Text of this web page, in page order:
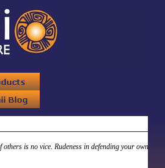
is no vice. Rudeness in defending your own